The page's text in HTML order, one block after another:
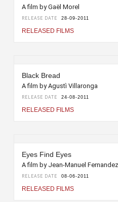
A film by Gaël Morel
RELEASE DATE 28-09-2011
RELEASED FILMS
Black Bread
A film by Agustì Villaronga
RELEASE DATE 24-08-2011
RELEASED FILMS
Eyes Find Eyes
A film by Jean-Manuel
RELEASE DATE 08-06-2011
RELEASED FILMS